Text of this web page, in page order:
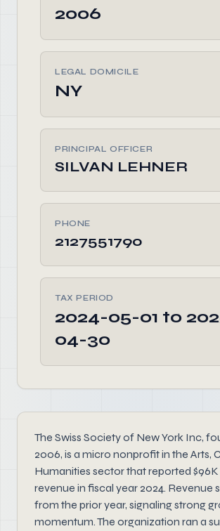
2006
LEGAL DOMICILE
NY
PRINCIPAL OFFICER
SILVAN LEHNER
PHONE
2127551790
TAX PERIOD
2024-05-01 to
04-30
The Swiss Society of New York Inc,
2006, is a micro nonprofit in the Arts,
Humanities sector that reported
revenue in fiscal year 2024. Revenue
from the prior year, signaling strong
momentum. The organization ran a